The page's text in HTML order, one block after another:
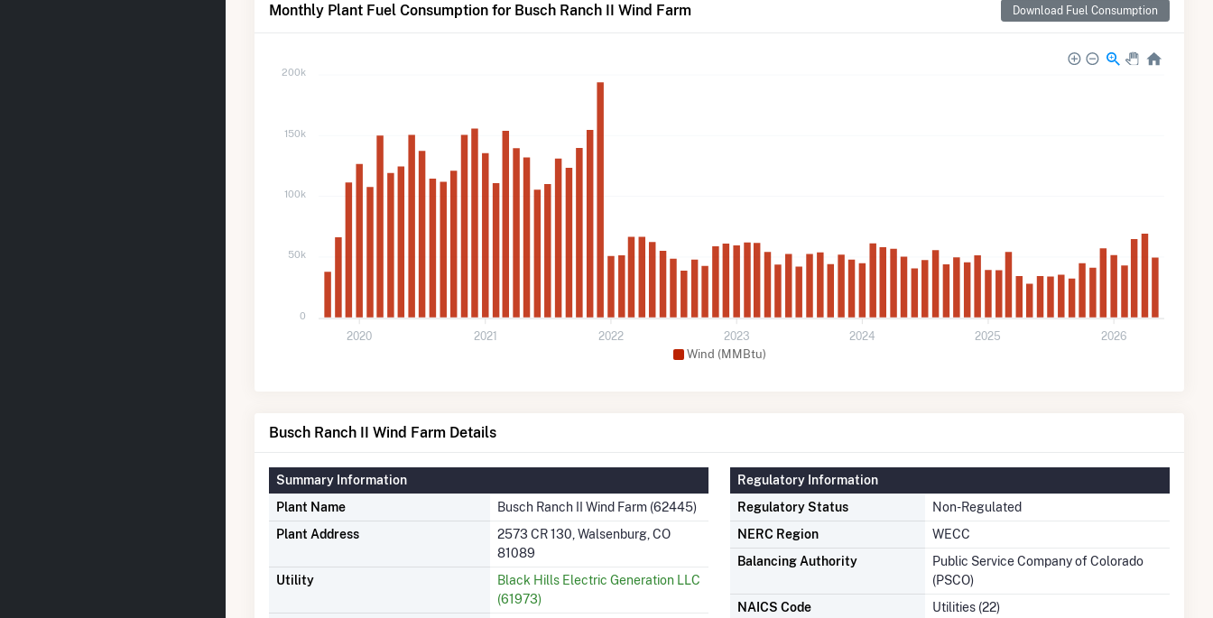
Monthly Plant Fuel Consumption for Busch Ranch II Wind Farm Download Fuel Consumption
Wind (MMBtu)
200k
150k
100k
50k
0
2020 2021 2022 2023 2024 2025 2026
Busch Ranch II Wind Farm Details
Summary Information
Plant Name
Busch Ranch II Wind Farm (62445)
Plant Address
2573 CR 130, Walsenburg, CO
81089
Utility
Black Hills Electric Generation LLC
(61973)
Regulatory Information
Regulatory Status
Non-Regulated
NERC Region
WECC
Balancing Authority
Public Service Company of Colorado
(PSCO)
NAICS Code
Utilities (22)